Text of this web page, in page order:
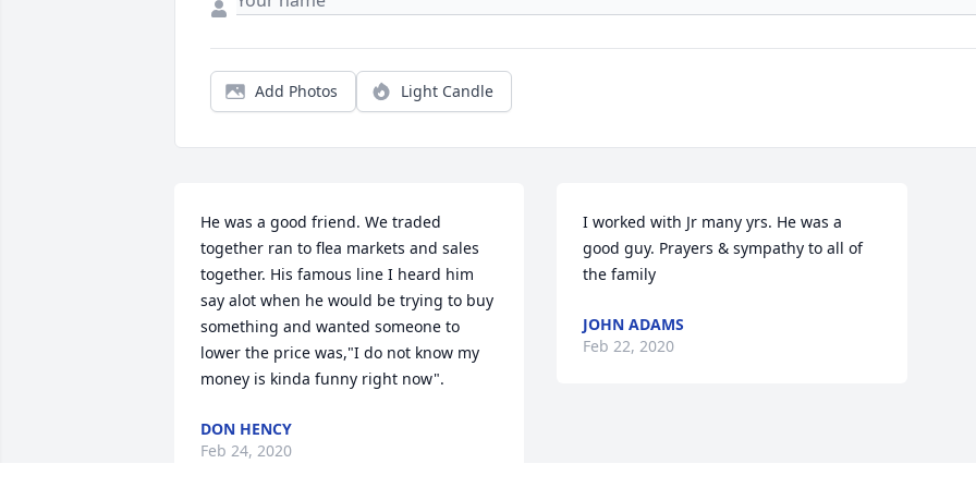
Add Photos Light Candle
He was a good friend. We traded
together ran to flea markets and sales
together. His famous line I heard him
say alot when he would be trying to buy
something and wanted someone to
lower the price was,"I do not know my
money is kinda funny right now".
DON HENCY
Feb 24, 2020
I worked with Jr many yrs. He was a
good guy. Prayers & sympathy to all of
the family
JOHN ADAMS
Feb 22, 2020